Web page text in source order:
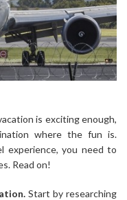
is exciting enough,
where the fun is.
experience, you need to
Read on!
Start by researching